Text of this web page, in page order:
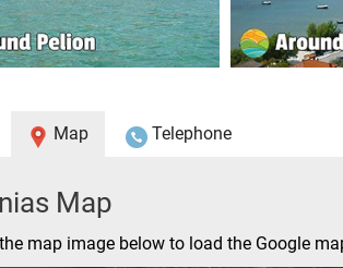
Map Telephone
Map
map image below to load the Google